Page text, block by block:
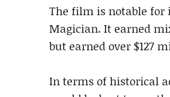
The film is notable for
Magician. It earned
but earned over $127
In terms of historical